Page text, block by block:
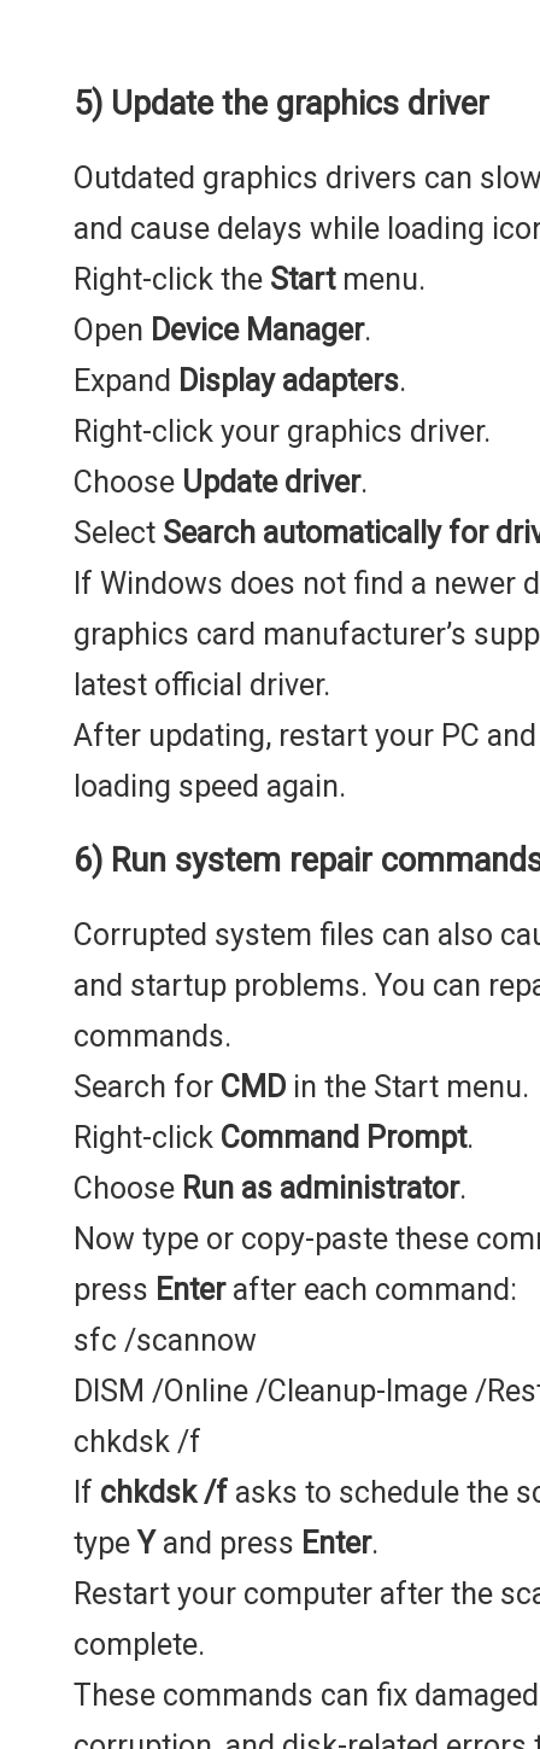
5) Update the graphics driver
Outdated graphics drivers can
and cause delays while loading
Right-click the Startmenu.
Open Device Manager.
Expand Display adapters.
Right-click your graphics driver.
Choose Update driver.
Select Search automatically for
If Windows does not find a newer
graphics card manufacturer’s
latest official driver.
After updating, restart your PC
loading speed again.
6) Run system repair
Corrupted system files can also
and startup problems. You can
commands.
Search for CMD in the Start menu.
Right-click Command Prompt.
Choose Run as administrator.
Now type or copy-paste these
press Enterafter each command:
sfc /scannow
DISM /Online /Cleanup-Image /
chkdsk /f
If chkdsk /f asks to schedule the
type Y and press Enter.
Restart your computer after the
complete.
These commands can fix